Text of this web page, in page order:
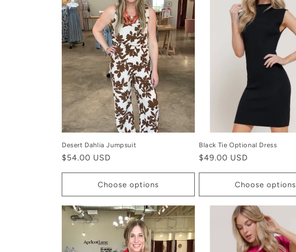
Desert Dahlia Jumpsuit
Regular
$54.00 USD
Choose options
Black Tie Optional Dress
Regular
$49.00 USD
Choose options